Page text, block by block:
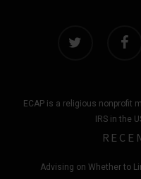
ECAP is a religious nonprofit
IRS in the
Advising on Whether to